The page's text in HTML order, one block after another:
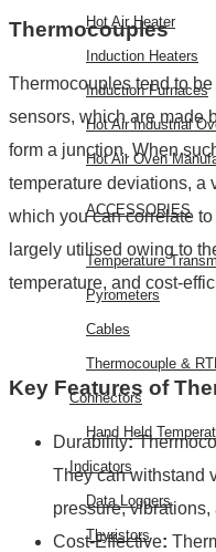
Hot Air Heater
Induction Heaters
Induction Furnaces
Hot Air Industrial
Hot Air Oven
ACCESSORIES
Temperature
Pyrometers
Cables
Thermocouple &
Connectors
Hand Held
Indicators
Data Loggers
Thyristors
Thermocouples
Thermocouples tend to
sensors, which are made
form a junction. When
temperature deviations, a
which you can correlate
largely utilised owing to
temperature, and cost-
Key Features of
Durability:
They can withstand
pressure,
Cost-Effective: